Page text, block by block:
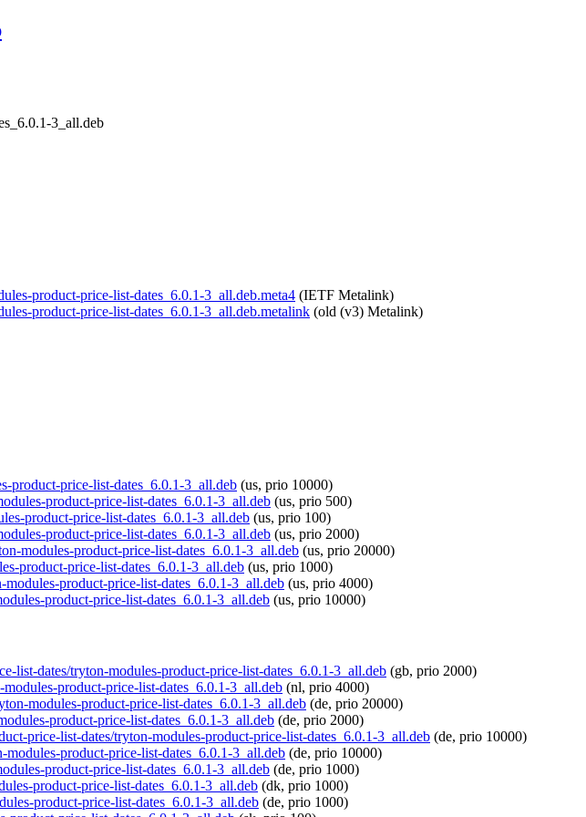
3_all.deb
product-price-list-dates_6.0.1-3_all.deb.meta4 (IETF Metalink)
product-price-list-dates_6.0.1-3_all.deb.metalink (old (v3) Metalink)
product-price-list-dates_6.0.1-3_all.deb (us, prio 10000)
product-price-list-dates_6.0.1-3_all.deb (us, prio 500)
product-price-list-dates_6.0.1-3_all.deb (us, prio 100)
product-price-list-dates_6.0.1-3_all.deb (us, prio 2000)
modules-product-price-list-dates_6.0.1-3_all.deb (us, prio 20000)
product-price-list-dates_6.0.1-3_all.deb (us, prio 1000)
product-price-list-dates_6.0.1-3_all.deb (us, prio 4000)
product-price-list-dates_6.0.1-3_all.deb (us, prio 10000)
list-dates/tryton-modules-product-price-list-dates_6.0.1-3_all.deb (gb, prio 2000)
product-price-list-dates_6.0.1-3_all.deb (nl, prio 4000)
modules-product-price-list-dates_6.0.1-3_all.deb (de, prio 20000)
product-price-list-dates_6.0.1-3_all.deb (de, prio 2000)
price-list-dates/tryton-modules-product-price-list-dates_6.0.1-3_all.deb (de, prio 10000)
product-price-list-dates_6.0.1-3_all.deb (de, prio 10000)
product-price-list-dates_6.0.1-3_all.deb (de, prio 1000)
product-price-list-dates_6.0.1-3_all.deb (dk, prio 1000)
product-price-list-dates_6.0.1-3_all.deb (de, prio 1000)